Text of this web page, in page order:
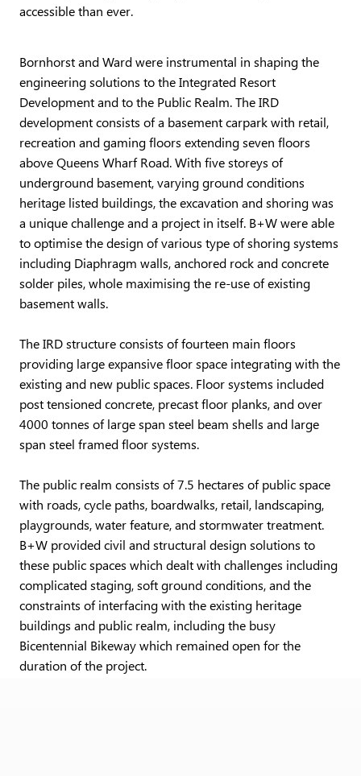
accessible than ever.
Bornhorst and Ward were instrumental in shaping the
engineering solutions to the Integrated Resort
Development and to the Public Realm. The IRD
development consists of a basement carpark with retail,
recreation and gaming floors extending seven floors
above Queens Wharf Road. With five storeys of
underground basement, varying ground conditions
heritage listed buildings, the excavation and shoring was
a unique challenge and a project in itself. B+W were able
to optimise the design of various type of shoring systems
including Diaphragm walls, anchored rock and concrete
solder piles, whole maximising the re-use of existing
basement walls.
The IRD structure consists of fourteen main floors
providing large expansive floor space integrating with the
existing and new public spaces. Floor systems included
post tensioned concrete, precast floor planks, and over
4000 tonnes of large span steel beam shells and large
span steel framed floor systems.
The public realm consists of 7.5 hectares of public space
with roads, cycle paths, boardwalks, retail, landscaping,
playgrounds, water feature, and stormwater treatment.
B+W provided civil and structural design solutions to
these public spaces which dealt with challenges including
complicated staging, soft ground conditions, and the
constraints of interfacing with the existing heritage
buildings and public realm, including the busy
Bicentennial Bikeway which remained open for the
duration of the project.